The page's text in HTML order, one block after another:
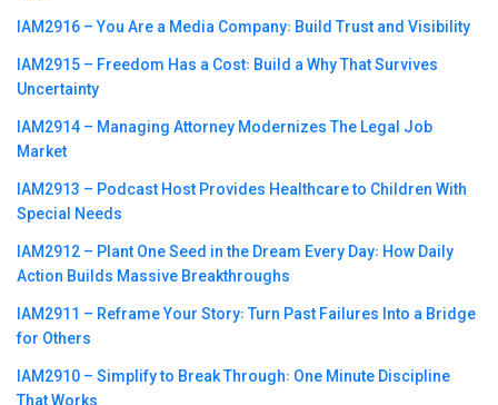
IAM2916 – You Are a Media Company꞉ Build Trust and Visibility
IAM2915 – Freedom Has a Cost꞉ Build a Why That Survives
Uncertainty
IAM2914 – Managing Attorney Modernizes The Legal Job
Market
IAM2913 – Podcast Host Provides Healthcare to Children With
Special Needs
IAM2912 – Plant One Seed in the Dream Every Day꞉ How Daily
Action Builds Massive Breakthroughs
IAM2911 – Reframe Your Story꞉ Turn Past Failures Into a Bridge
for Others
IAM2910 – Simplify to Break Through꞉ One Minute Discipline
That Works